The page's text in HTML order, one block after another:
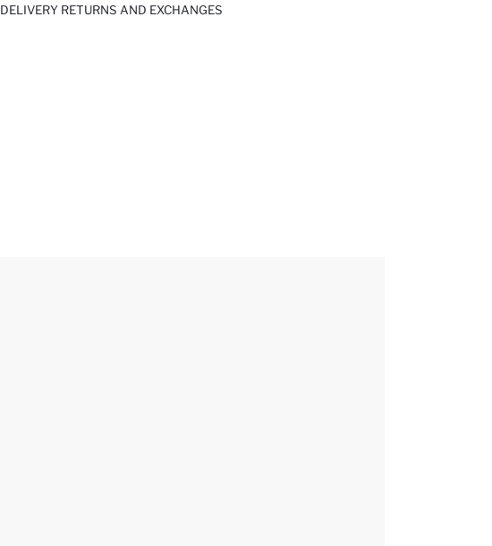
DELIVERY RETURNS AND EXCHANGES